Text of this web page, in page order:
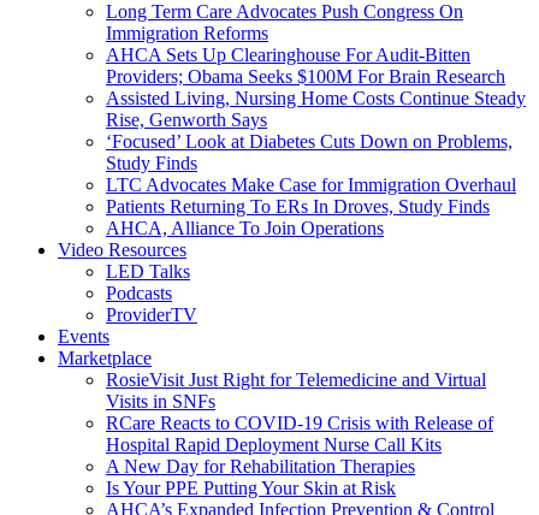
Long Term Care Advocates Push Congress On
Immigration Reforms
AHCA Sets Up Clearinghouse For Audit-Bitten
Providers; Obama Seeks $100M For Brain Research
Assisted Living, Nursing Home Costs Continue Steady
Rise, Genworth Says
‘Focused’ Look at Diabetes Cuts Down on Problems,
Study Finds
LTC Advocates Make Case for Immigration Overhaul
Patients Returning To ERs In Droves, Study Finds
AHCA, Alliance To Join Operations
Video Resources
LED Talks
Podcasts
ProviderTV
Events
Marketplace
RosieVisit Just Right for Telemedicine and Virtual
Visits in SNFs
RCare Reacts to COVID-19 Crisis with Release of
Hospital Rapid Deployment Nurse Call Kits
A New Day for Rehabilitation Therapies
Is Your PPE Putting Your Skin at Risk
AHCA’s Expanded Infection Prevention & Control